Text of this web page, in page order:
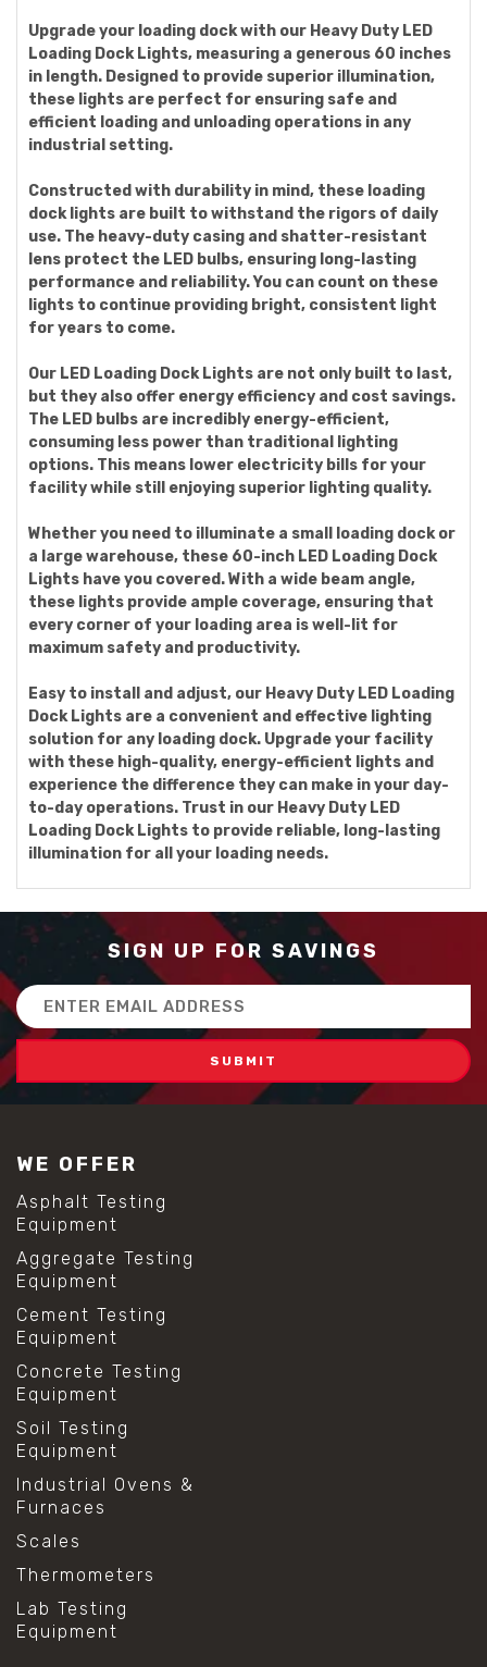
Upgrade your loading dock with our Heavy Duty LED
Loading Dock Lights, measuring a generous 60 inches
in length. Designed to provide superior illumination,
these lights are perfect for ensuring safe and
efficient loading and unloading operations in any
industrial setting.
Constructed with durability in mind, these loading
dock lights are built to withstand the rigors of daily
use. The heavy-duty casing and shatter-resistant
lens protect the LED bulbs, ensuring long-lasting
performance and reliability. You can count on these
lights to continue providing bright, consistent light
for years to come.
Our LED Loading Dock Lights are not only built to last,
but they also offer energy efficiency and cost savings.
The LED bulbs are incredibly energy-efficient,
consuming less power than traditional lighting
options. This means lower electricity bills for your
facility while still enjoying superior lighting quality.
Whether you need to illuminate a small loading dock or
a large warehouse, these 60-inch LED Loading Dock
Lights have you covered. With a wide beam angle,
these lights provide ample coverage, ensuring that
every corner of your loading area is well-lit for
maximum safety and productivity.
Easy to install and adjust, our Heavy Duty LED Loading
Dock Lights are a convenient and effective lighting
solution for any loading dock. Upgrade your facility
with these high-quality, energy-efficient lights and
experience the difference they can make in your day-
to-day operations. Trust in our Heavy Duty LED
Loading Dock Lights to provide reliable, long-lasting
illumination for all your loading needs.
SIGN UP FOR SAVINGS
Email
Address
WE OFFER
Asphalt Testing
Equipment
Aggregate Testing
Equipment
Cement Testing
Equipment
Concrete Testing
Equipment
Soil Testing
Equipment
Industrial Ovens &
Furnaces
Scales
Thermometers
Lab Testing
Equipment